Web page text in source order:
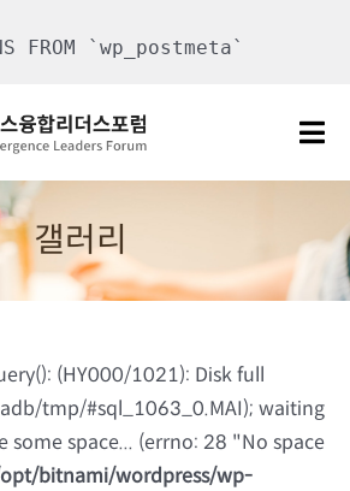
FROM `wp_postmeta`
갤러리
(HY000/1021): Disk full
tmp/#sql_1063_0.MAI); waiting
some space... (errno: 28 "No space
bitnami/wordpress/wp-